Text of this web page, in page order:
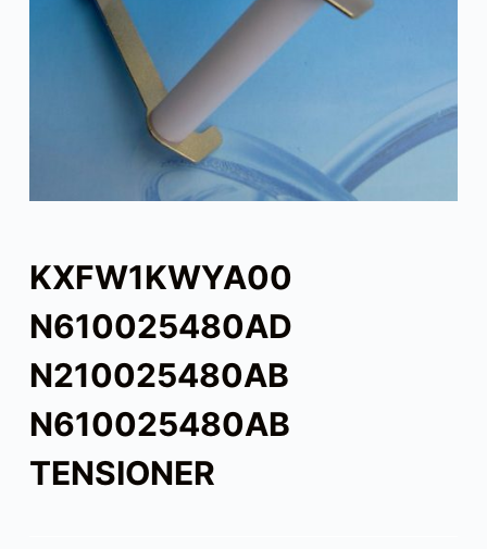
KXFW1KWYA00
N610025480AD
N210025480AB
N610025480AB
TENSIONER